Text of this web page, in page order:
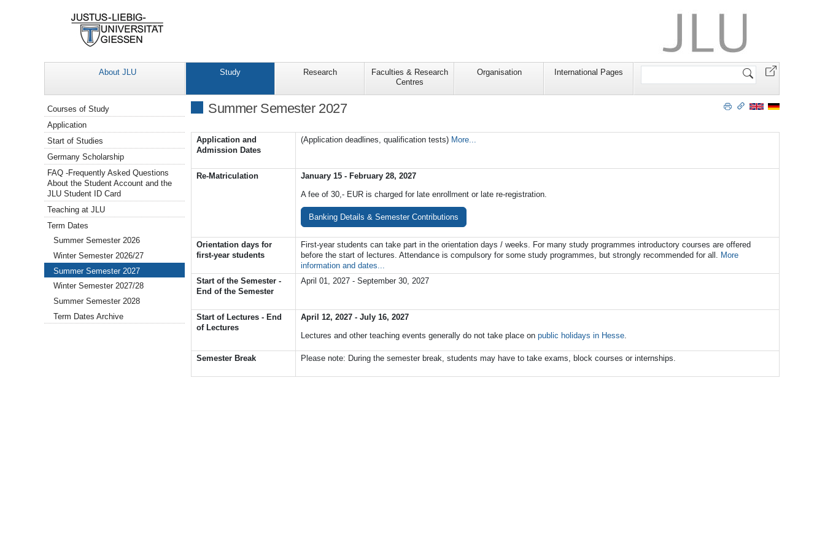
About JLU Study Research
Faculties & Research
Centres
Organisation International Pages
Search
Summer Semester 2027
Application and
Admission Dates
(Application deadlines, qualification tests) More...
Re-Matriculation
January 15 - February 28, 2027
A fee of 30,- EUR is charged for late enrollment or late re-registration.
Banking Details & Semester Contributions
Orientation days for
first-year students
First-year students can take part in the orientation days / weeks. For many study programmes introductory courses are offered
before the start of lectures. Attendance is compulsory for some study programmes, but strongly recommended for all.
More
information and dates...
Start of the Semester -
End of the Semester
April 01, 2027 - September 30, 2027
Start of Lectures - End
of Lectures
April 12, 2027 - July 16, 2027
Lectures and other teaching events generally do not take place on public holidays in Hesse.
Semester Break Please note: During the semester break, students may have to take exams, block courses or internships.
Navigation
Courses of Study
Application
Start of Studies
Germany Scholarship
FAQ -Frequently Asked Questions
About the Student Account and the
JLU Student ID Card
Teaching at JLU
Term Dates
Summer Semester 2026
Winter Semester 2026/27
Summer Semester 2027
Winter Semester 2027/28
Summer Semester 2028
Term Dates Archive